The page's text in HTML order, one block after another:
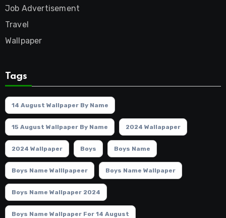
Job Advertisement
Travel
Wallpaper
Tags
14 August Wallpaper By Name
15 August Wallpaper By Name 2024 Wallapaper
2024 Wallpaper Boys Boys Name
Boys Name Walllpapeer Boys Name Wallpaper
Boys Name Wallpaper 2024
Boys Name Wallpaper For 14 August